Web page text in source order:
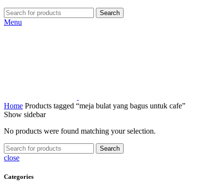
Search
Menu
Home Products tagged “meja bulat yang bagus untuk cafe”
Show sidebar
No products were found matching your selection.
Search
close
Categories